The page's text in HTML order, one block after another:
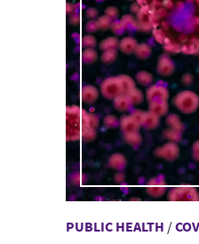
PUBLIC HEALTH /